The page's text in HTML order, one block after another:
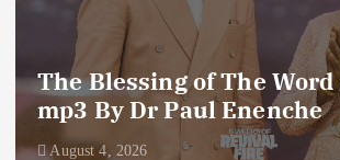
The Blessing of The Word
mp3 By Dr Paul Enenche
August 4, 2026